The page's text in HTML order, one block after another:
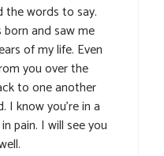
the words to say.
and saw me
of my life. Even
you over the
to one another
know you’re in a
pain. I will see you